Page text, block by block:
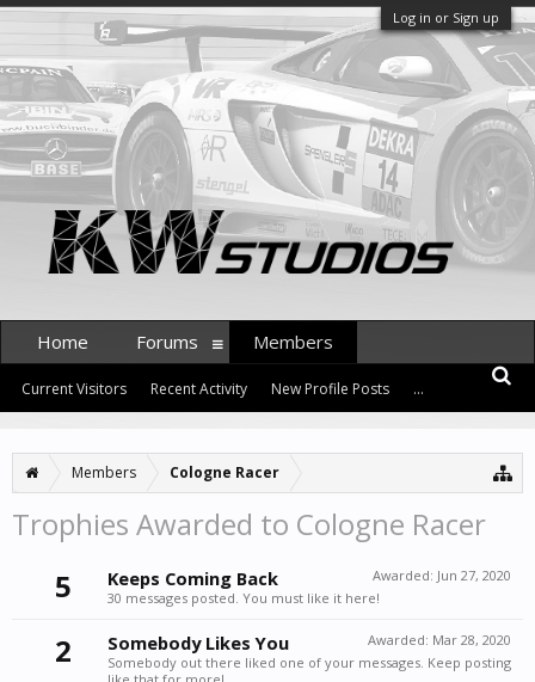
Log in or Sign up
Members Cologne Racer
Trophies Awarded to Cologne Racer
5
Awarded: Jun 27, 2020
Keeps Coming Back
30 messages posted. You must like it here!
2 Awarded: Mar 28, 2020
Somebody Likes You
Somebody out there liked one of your messages. Keep posting
Home Forums Members
Current Visitors Recent Activity New Profile Posts ...